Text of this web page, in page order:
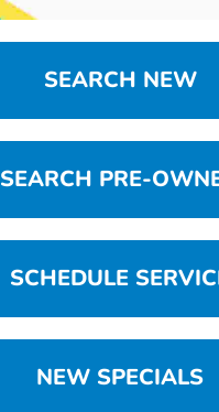
SEARCH NEW
SEARCH PRE-
SCHEDULE
NEW SPECIALS